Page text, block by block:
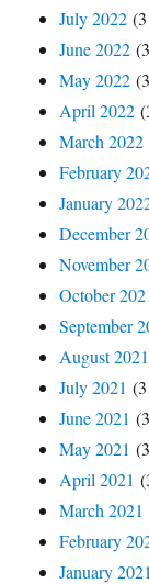
July 2022
June 2022
May 2022
April 2022
March 2022
February
January
December
November
October
September
August 2021
July 2021
June 2021
May 2021
April 2021
March 2021
February
January 2021